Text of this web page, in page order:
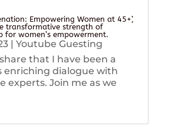
Empowering Women at 45+’,
transformative strength of
for women’s empowerment.
| Youtube Guesting
that I have been a
enriching dialogue with
experts. Join me as we